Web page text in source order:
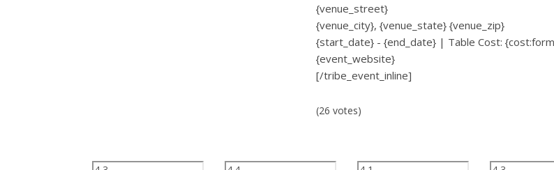
{venue_street}
{venue_city}, {venue_state} {venue_zip}
{start_date} - {end_date} | Table Cost:
{event_website}
[/tribe_event_inline]
(26 votes)